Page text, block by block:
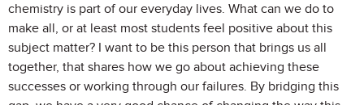
chemistry is part of our everyday lives. What can we do to
make all, or at least most students feel positive about this
subject matter? I want to be this person that brings us all
together, that shares how we go about achieving these
successes or working through our failures. By bridging this